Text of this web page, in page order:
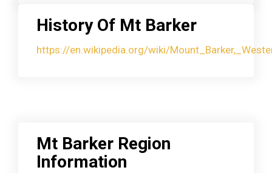
History Of Mt Barker
https://en.wikipedia.org/wiki/
Mt Barker Region
Information